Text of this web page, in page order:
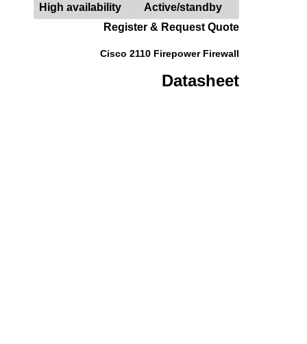
High availability
Active/standby
Register & Request Quote
Cisco 2110 Firepower Firewall
Datasheet